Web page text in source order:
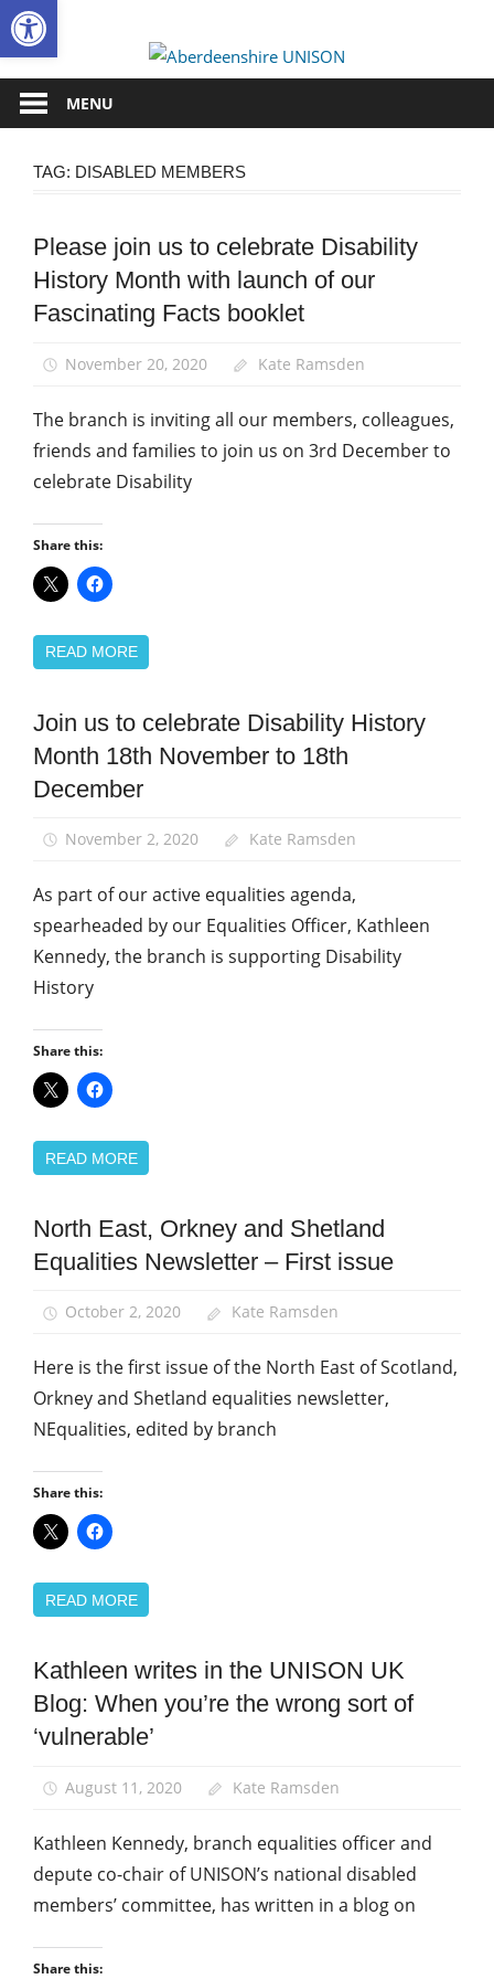
Skip
to
MENU
TAG: DISABLED MEMBERS
Campaigns
Disabled
members
Please join us to celebrate Disability
History Month with launch of our
Fascinating Facts booklet
November 20, 2020 Kate Ramsden
The branch is inviting all our members, colleagues,
friends and families to join us on 3rd December to
celebrate Disability
Share this:
READ MORE
Campaigns
Disabled
members
News
Join us to celebrate Disability History
Month 18th November to 18th
December
November 2, 2020 Kate Ramsden
As part of our active equalities agenda,
spearheaded by our Equalities Officer, Kathleen
Kennedy, the branch is supporting Disability
History
Share this:
READ MORE
Equalities
News
North East, Orkney and Shetland
Equalities Newsletter – First issue
October 2, 2020 Kate Ramsden
Here is the first issue of the North East of Scotland,
Orkney and Shetland equalities newsletter,
NEqualities, edited by branch
Share this:
READ MORE
Disabled
members
Equalities
Kathleen writes in the UNISON UK
Blog: When you’re the wrong sort of
‘vulnerable’
August 11, 2020 Kate Ramsden
Kathleen Kennedy, branch equalities officer and
depute co-chair of UNISON’s national disabled
members’ committee, has written in a blog on
Share this: